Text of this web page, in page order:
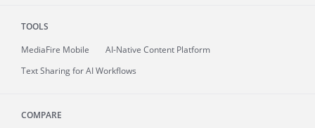
TOOLS
MediaFire Mobile
AI-Native Content Platform
Text Sharing for AI Workflows
COMPARE